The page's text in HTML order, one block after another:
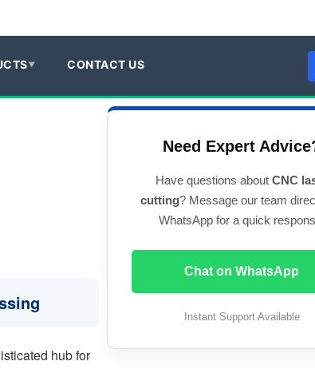
CONTACT US
hub for
Need Expert
Have questions about CNC
cutting? Message our team
WhatsApp for a quick
Chat on WhatsApp
Instant Support Available